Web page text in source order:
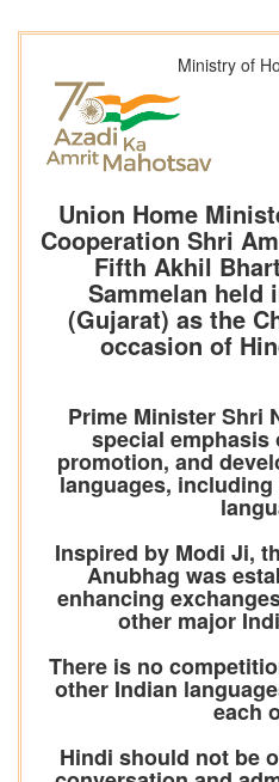
Ministry of
Union Home
Cooperation Shri
Fifth Akhil
Sammelan held
(Gujarat) as the
occasion of
Prime Minister Shri
special emphasis
promotion, and
languages,
Inspired by Modi Ji,
Anubhag was
enhancing
other major
There is no
other Indian
each
Hindi should not be